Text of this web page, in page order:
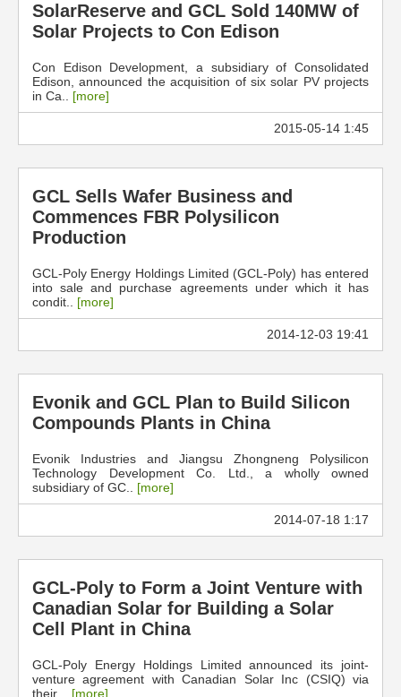
SolarReserve and GCL Sold 140MW of
Solar Projects to Con Edison
Con Edison Development, a subsidiary of Consolidated
Edison, announced the acquisition of six solar PV projects
in Ca.. [more]
2015-05-14 1:45
GCL Sells Wafer Business and
Commences FBR Polysilicon
Production
GCL-Poly Energy Holdings Limited (GCL-Poly) has entered
into sale and purchase agreements under which it has
condit.. [more]
2014-12-03 19:41
Evonik and GCL Plan to Build Silicon
Compounds Plants in China
Evonik Industries and Jiangsu Zhongneng Polysilicon
Technology Development Co. Ltd., a wholly owned
subsidiary of GC.. [more]
2014-07-18 1:17
GCL-Poly to Form a Joint Venture with
Canadian Solar for Building a Solar
Cell Plant in China
GCL-Poly Energy Holdings Limited announced its joint-
venture agreement with Canadian Solar Inc (CSIQ) via
their .. [more]